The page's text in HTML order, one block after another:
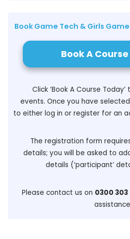
Book Game Tech & Girls
Book A
Click ‘Book A Course
events. Once you have
to either log in or register for an
The registration form
details; you will be asked to
details (‘participant’
Please contact us on 0300